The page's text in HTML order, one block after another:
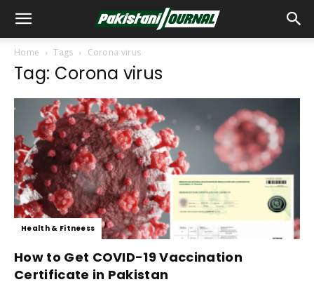
Home Tags Corona virus
Tag: Corona virus
Health & Fitneess
How to Get COVID-19 Vaccination
Certificate in Pakistan